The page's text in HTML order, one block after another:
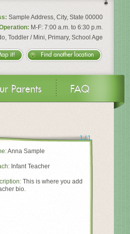
Sample Address, City, State 00000
M-F: 7:00 a.m. to 6:30 p.m.
Toddler / Mini, Primary, School Age
it! Find another location
Parents FAQ
1/1
Anna Sample
Infant Teacher
This is where you add
bio.